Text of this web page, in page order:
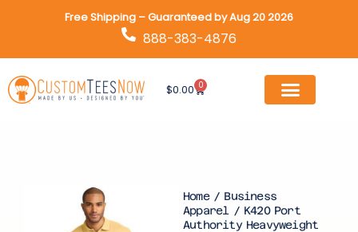
Free Shipping – Guaranteed by Aug 20 2026
888-383-4876
$0.00 0
Cart
Home/ Business
Apparel / K420 Port
Authority Heavyweight